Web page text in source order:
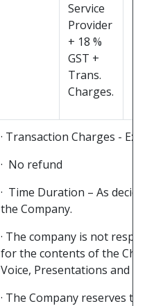
Service
Provider
+ 18 %
GST +
Trans.
Charges.
· Transaction Charges - Extra
· No refund
· Time Duration – As decided
the Company.
· The company is not
for the contents of the Chats,
Voice, Presentations and
· The Company reserves the